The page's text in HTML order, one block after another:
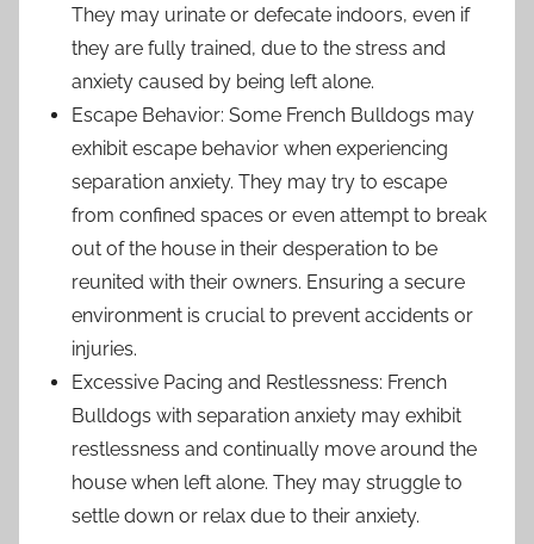
They may urinate or defecate indoors, even if
they are fully trained, due to the stress and
anxiety caused by being left alone.
Escape Behavior: Some French Bulldogs may
exhibit escape behavior when experiencing
separation anxiety. They may try to escape
from confined spaces or even attempt to break
out of the house in their desperation to be
reunited with their owners. Ensuring a secure
environment is crucial to prevent accidents or
injuries.
Excessive Pacing and Restlessness: French
Bulldogs with separation anxiety may exhibit
restlessness and continually move around the
house when left alone. They may struggle to
settle down or relax due to their anxiety.